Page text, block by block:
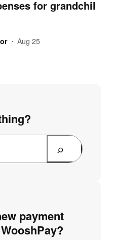
for grandchil
• Aug 25
payment